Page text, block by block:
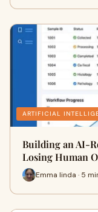
ARTIFICIAL
Building an AI-
Losing Human
Emma linda · 5